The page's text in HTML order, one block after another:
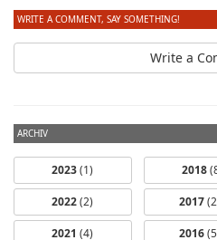
WRITE A COMMENT, SAY SOMETHING!
Write a
ARCHIV
2023(1)
2022(2)
2021 (4)
2018
2017
2016